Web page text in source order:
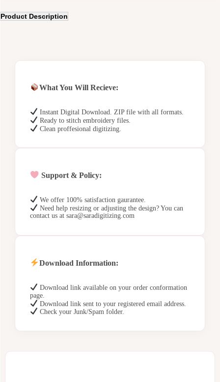
Product Description
What You Will Recieve:
Instant Digital Download. ZIP file with all formats.
Ready to stitch embroidery files.
Clean proffesional digitizing.
Support & Policy:
We offer 100% satisfaction gaurantee.
Need help resizing or adjusting the design? You can
contact us at sara@saradigitizing.com
Download Information:
Download link available on your order conformation
page.
Download link sent to your registered email address.
Check your Junk/Spam folder.